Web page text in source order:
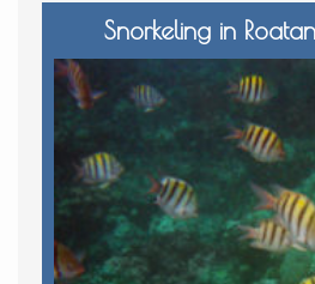
Snorkeling in